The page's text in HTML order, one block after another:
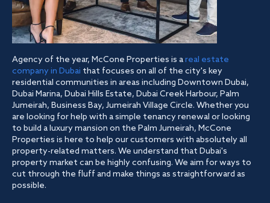
Agency of the year, McCone Properties is areal estate
company in Dubai that focuses on all of the city's key
residential communities in areas including Downtown Dubai,
Dubai Marina, Dubai Hills Estate, Dubai Creek Harbour, Palm
Jumeirah, Business Bay, Jumeirah Village Circle. Whether you
are looking for help with a simple tenancy renewal or looking
to build a luxury mansion on the Palm Jumeirah, McCone
Properties is here to help our customers with absolutely all
property-related matters. We understand that Dubai's
property market can be highly confusing. We aim for ways to
cut through the fluff and make things as straightforward as
possible.